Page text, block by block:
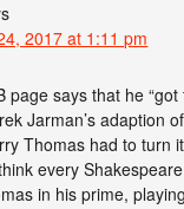
2017 at 1:11 pm
page says that he
Jarman’s adaption
Thomas had to turn
every
in his prime,